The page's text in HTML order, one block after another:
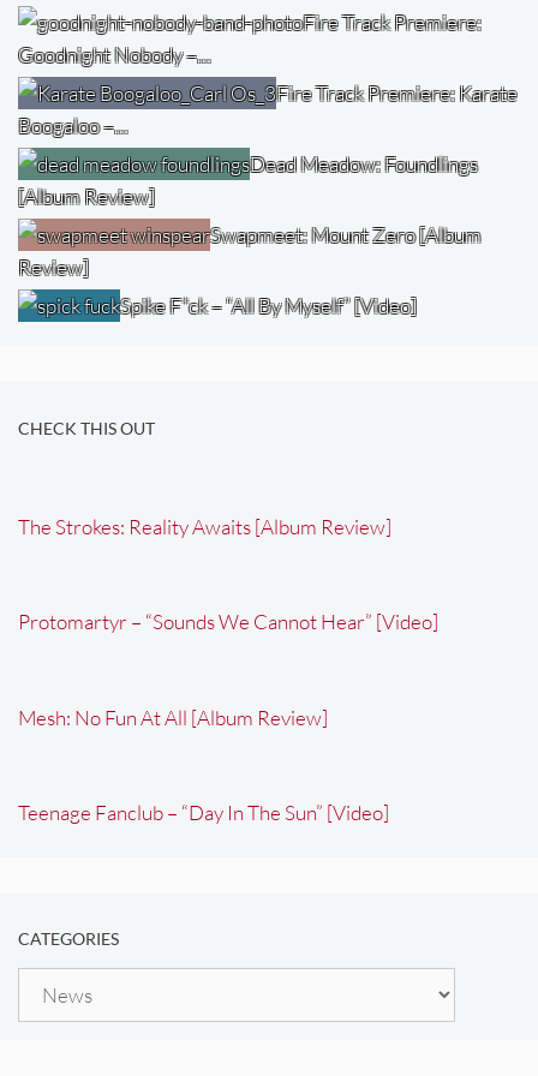
Fire Track Premiere:
Goodnight Nobody –…
Fire Track Premiere: Karate
Boogaloo –…
Dead Meadow: Foundlings
[Album Review]
Swapmeet: Mount Zero [Album
Review]
Spike F*ck – “All By Myself” [Video]
CHECK THIS OUT
The Strokes: Reality Awaits [Album Review]
Protomartyr – “Sounds We Cannot Hear” [Video]
Mesh: No Fun At All [Album Review]
Teenage Fanclub – “Day In The Sun” [Video]
CATEGORIES
Categories